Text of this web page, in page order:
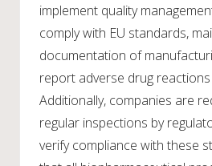
implement quality
comply with EU standards,
documentation of
report adverse drug
Additionally, companies are
regular inspections by
verify compliance with these